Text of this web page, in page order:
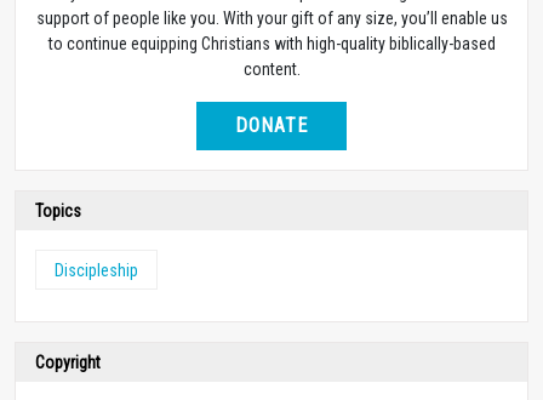
support of people like you. With your gift of any size, you’ll enable us
to continue equipping Christians with high-quality biblically-based
content.
DONATE
Topics
Discipleship
Copyright